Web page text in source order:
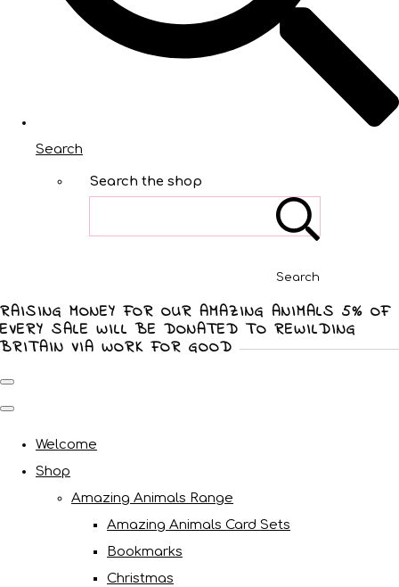
Search
Search the shop
Search
RAISING MONEY FOR OUR AMAZING ANIMALS 5% OF
EVERY SALE WILL BE DONATED TO REWILDING
BRITAIN VIA WORK FOR GOOD
Welcome
Shop
Amazing Animals Range
Amazing Animals Card Sets
Bookmarks
Christmas